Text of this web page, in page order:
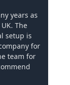
years as
The
setup is
for
team for